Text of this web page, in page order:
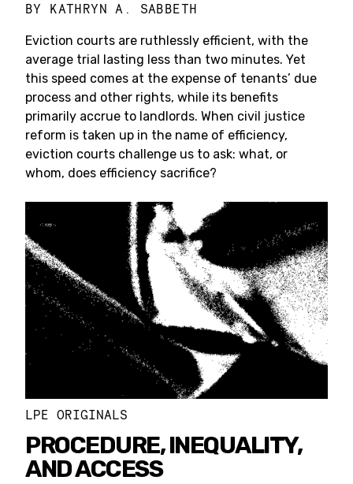
BY KATHRYN A. SABBETH
Eviction courts are ruthlessly efficient, with the
average trial lasting less than two minutes. Yet
this speed comes at the expense of tenants’ due
process and other rights, while its benefits
primarily accrue to landlords. When civil justice
reform is taken up in the name of efficiency,
eviction courts challenge us to ask: what, or
whom, does efficiency sacrifice?
LPE ORIGINALS
PROCEDURE, INEQUALITY,
AND ACCESS